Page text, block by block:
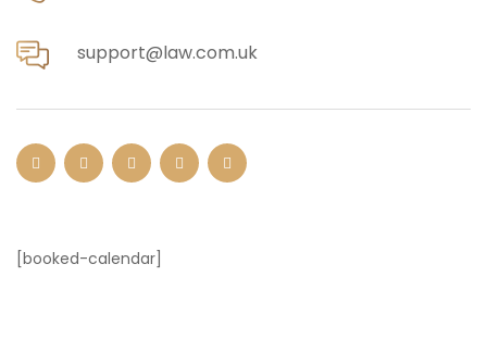
support@law.com.uk
[booked-calendar]